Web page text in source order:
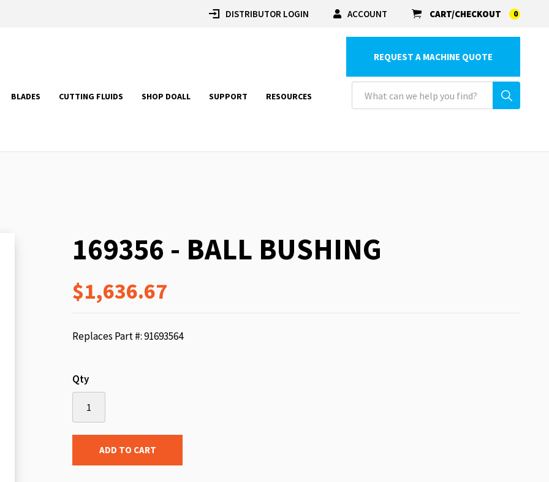
DISTRIBUTOR LOGIN ACCOUNT CART/CHECKOUT 0
BLADES CUTTING FLUIDS SHOP DOALL SUPPORT RESOURCES
REQUEST A MACHINE QUOTE
169356 - BALL BUSHING
$1,636.67
Replaces Part #: 91693564
Qty
ADD TO CART